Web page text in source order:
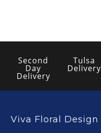
Second
Day
Delivery
Tulsa
Delivery
Viva Floral Design